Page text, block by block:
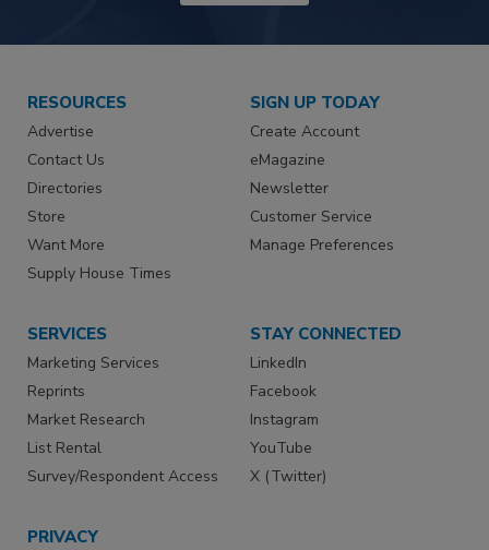
RESOURCES
Advertise
Contact Us
Directories
Store
Want More
Supply House Times
SIGN UP TODAY
Create Account
eMagazine
Newsletter
Customer Service
Manage Preferences
SERVICES
Marketing Services
Reprints
Market Research
List Rental
Survey/Respondent Access
STAY CONNECTED
LinkedIn
Facebook
Instagram
YouTube
X (Twitter)
PRIVACY